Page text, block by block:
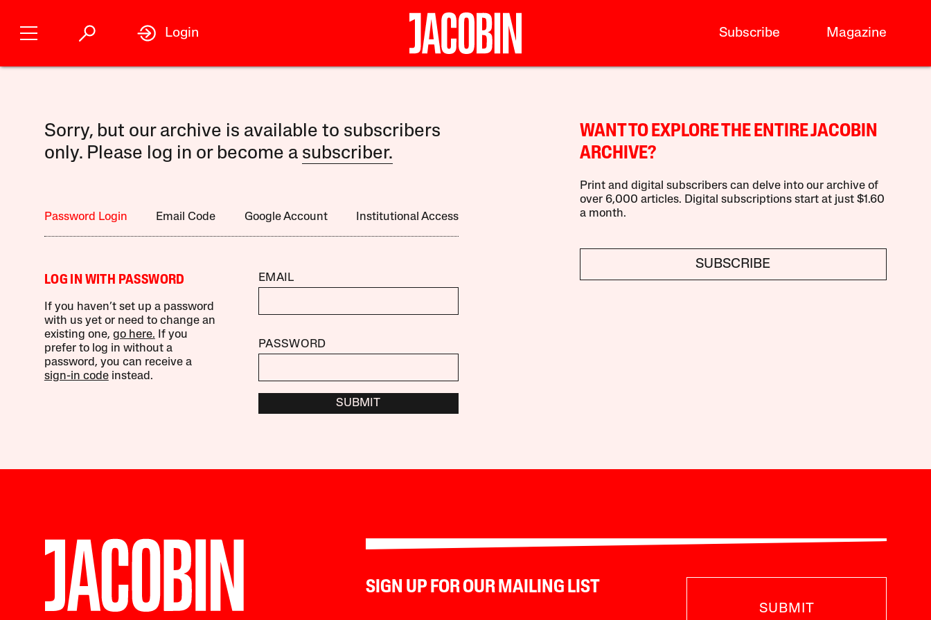
Subscribe Magazine
Login
Sorry, but our archive is available to subscribers
only. Please log in or become a subscriber.
Password Login Email Code Google Account Institutional Access
LOG IN WITH PASSWORD
If you haven’t set up a password
with us yet or need to change an
existing one, go here. If you
prefer to log in without a
password, you can receive a
sign-in codeinstead.
EMAIL
PASSWORD
SUBMIT
WANT TO EXPLORE THE ENTIRE JACOBIN
ARCHIVE?
Print and digital subscribers can delve into our archive of
over 6,000 articles. Digital subscriptions start at just $1.60
a month.
SUBSCRIBE
SIGN UP FOR OUR MAILING LIST
SUBMIT